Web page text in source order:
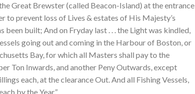
Great Brewster (called Beacon-Island) at the entrance
to prevent loss of Lives & estates of His Majesty’s
been built; And on Fryday last . . . the Light was kindled,
going out and coming in the Harbour of Boston, or
Bay, for which all Masters shall pay to the
Ton Inwards, and another Peny Outwards, except
each, at the clearance Out. And all Fishing Vessels,
by the Year.”